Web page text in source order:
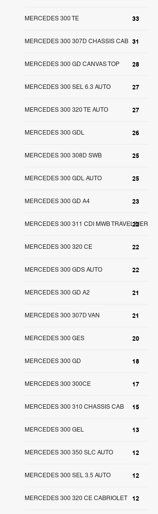
33
MERCEDES 300 TE
31
MERCEDES 300 307D CHASSIS CAB
28
MERCEDES 300 GD CANVAS TOP
27
MERCEDES 300 SEL 6.3 AUTO
27
MERCEDES 300 320 TE AUTO
26
MERCEDES 300 GDL
25
MERCEDES 300 308D SWB
25
MERCEDES 300 GDL AUTO
23
MERCEDES 300 GD A4
22
MERCEDES 300 311 CDI MWB TRAVELINER
22
MERCEDES 300 320 CE
22
MERCEDES 300 GDS AUTO
21
MERCEDES 300 GD A2
21
MERCEDES 300 307D VAN
20
MERCEDES 300 GES
18
MERCEDES 300 GD
17
MERCEDES 300 300CE
15
MERCEDES 300 310 CHASSIS CAB
13
MERCEDES 300 GEL
12
MERCEDES 300 350 SLC AUTO
12
MERCEDES 300 SEL 3.5 AUTO
12
MERCEDES 300 320 CE CABRIOLET